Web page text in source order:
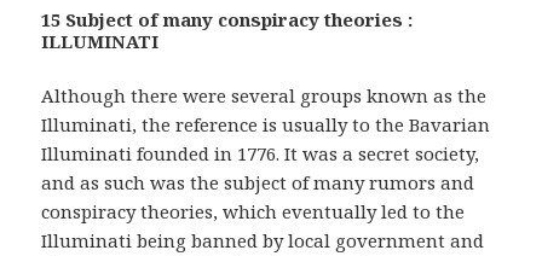
15 Subject of many conspiracy theories :
ILLUMINATI
Although there were several groups known as the
Illuminati, the reference is usually to the Bavarian
Illuminati founded in 1776. It was a secret society,
and as such was the subject of many rumors and
conspiracy theories, which eventually led to the
Illuminati being banned by local government and